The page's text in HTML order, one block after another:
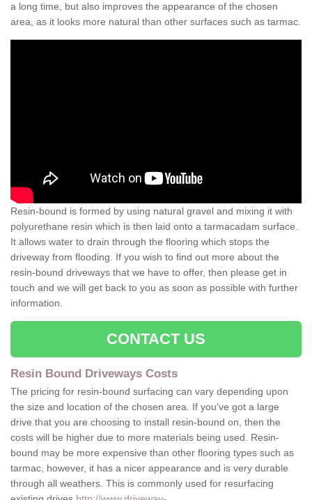
a long time, but also improves the appearance of the chosen
area, as it looks more natural than other surfaces such as tarmac.
Resin-bound is formed by using natural gravel and mixing it with
polyurethane resin which is then laid onto a tarmacadam surface.
It allows water to drain through the flooring which stops the
driveway from flooding. If you wish to find out more about the
resin-bound driveways that we have to offer, then please get in
touch and we will get back to you as soon as possible with further
information.
CONTACT US
Resin Bound Driveways Costs
The pricing for resin-bound surfacing can vary depending upon
the size and location of the chosen area. If you've got a large
drive that you are choosing to install resin-bound on, then the
costs will be higher due to more materials being used. Resin-
bound may be more expensive than other flooring types such as
tarmac, however, it has a nicer appearance and is very durable
through all weathers. This is commonly used for resurfacing